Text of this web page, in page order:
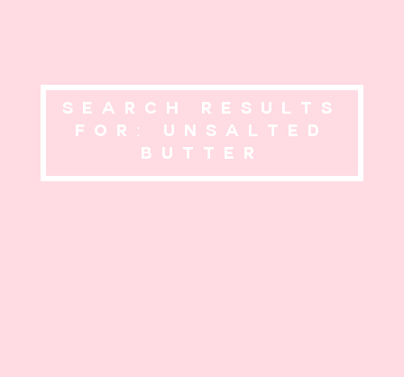
Search Results
for: unsalted
butter